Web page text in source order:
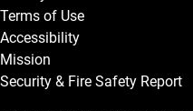
Terms of Use
Accessibility
Mission
Security & Fire Safety Report